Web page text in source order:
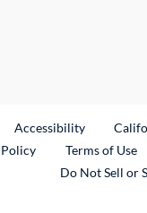
Link
Accessibility
Terms of Use
Do Not Sell or